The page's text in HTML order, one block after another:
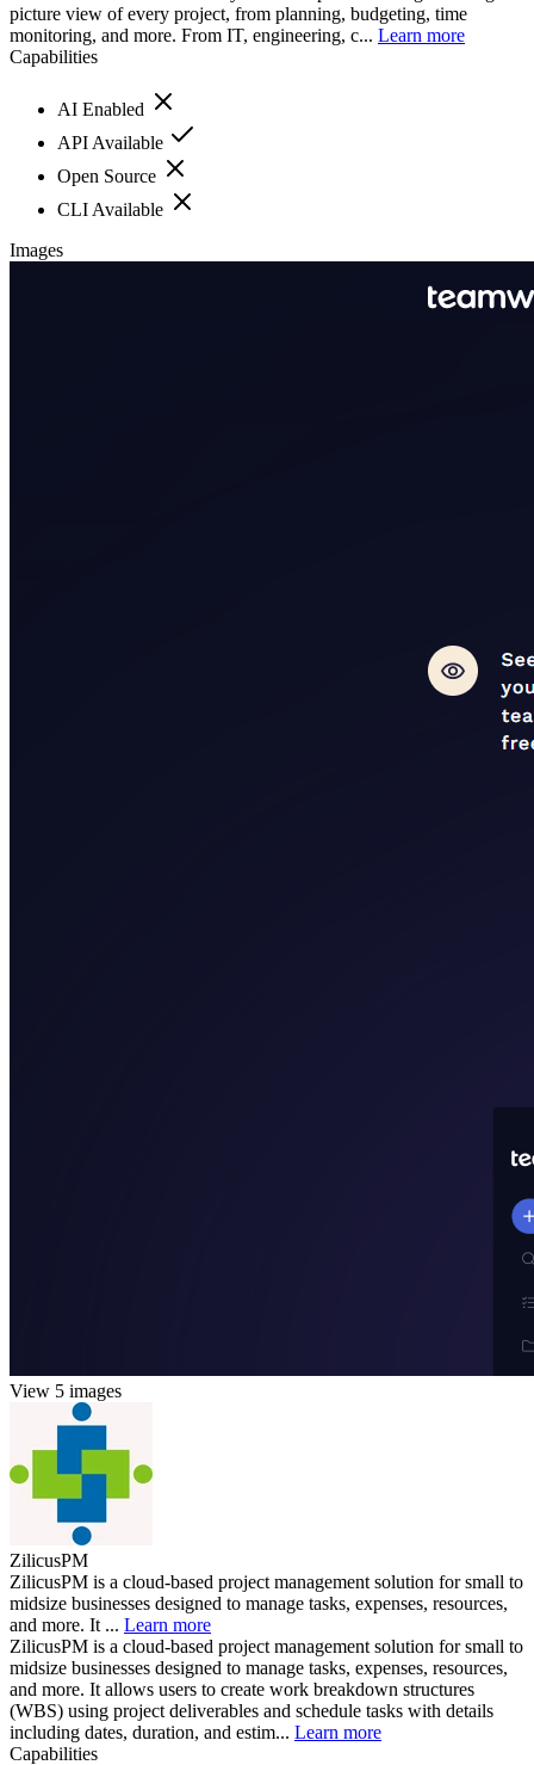
picture view of every project, from planning, budgeting, time
monitoring, and more. From IT, engineering, c... Learn more
Capabilities
AI Enabled
API Available
Open Source
CLI Available
Images
View 5 images
ZilicusPM
ZilicusPM is a cloud-based project management solution for small to
midsize businesses designed to manage tasks, expenses, resources,
and more. It ... Learn more
ZilicusPM is a cloud-based project management solution for small to
midsize businesses designed to manage tasks, expenses, resources,
and more. It allows users to create work breakdown structures
(WBS) using project deliverables and schedule tasks with details
including dates, duration, and estim... Learn more
Capabilities